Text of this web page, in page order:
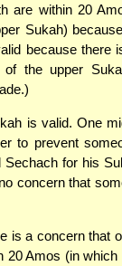
are within 20
Sukah)
because there
of the upper
is valid. One
to prevent
for his
concern that
is a concern that
20 Amos (in which